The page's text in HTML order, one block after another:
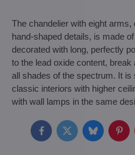
The chandelier with eight
hand-shaped details, is made
decorated with long, perfectly
to the lead oxide content,
all shades of the spectrum. It is
classic interiors with higher
with wall lamps in the same
FacebookTwitterBluesky